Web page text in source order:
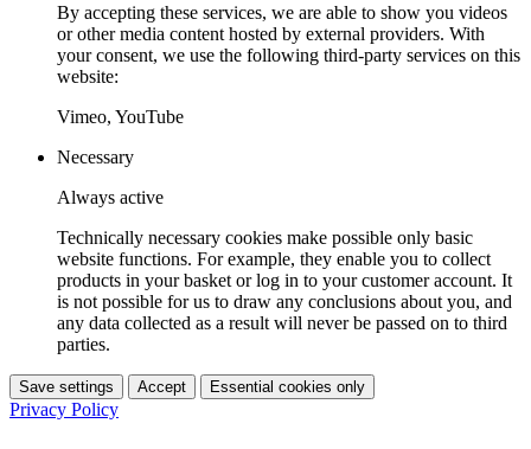
By accepting these services, we are able to show you videos
or other media content hosted by external providers. With
your consent, we use the following third-party services on this
website:
Vimeo, YouTube
Necessary
Always active
Technically necessary cookies make possible only basic
website functions. For example, they enable you to collect
products in your basket or log in to your customer account. It
is not possible for us to draw any conclusions about you, and
any data collected as a result will never be passed on to third
parties.
Save settings Accept Essential cookies only
Privacy Policy